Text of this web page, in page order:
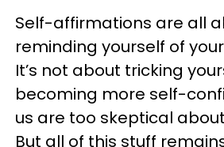
Self-affirmations are all
reminding yourself of
It’s not about tricking
becoming more self-
us are too skeptical
But all of this stuff